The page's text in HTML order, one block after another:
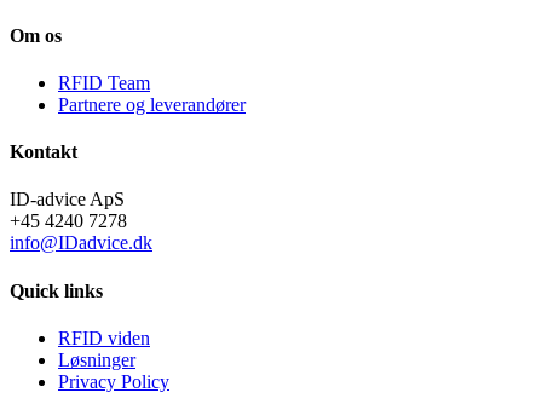
Om os
RFID Team
Partnere og leverandører
Kontakt
ID-advice ApS
+45 4240 7278
info@IDadvice.dk
Quick links
RFID viden
Løsninger
Privacy Policy